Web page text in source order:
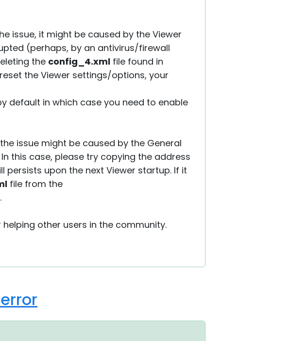
issue, it might be caused by the Viewer
(perhaps, by an antivirus/firewall
the config_4.xml file found in
reset the Viewer settings/options, your
default in which case you need to enable
issue might be caused by the General
this case, please try copying the address
upon the next Viewer startup. If it
file from the
other users in the community.